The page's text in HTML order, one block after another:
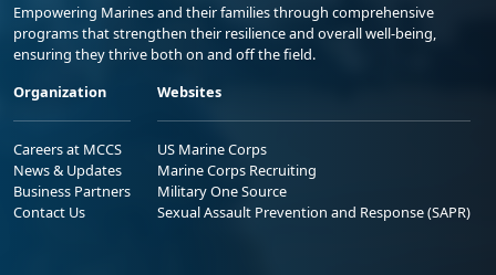
Empowering Marines and their families through comprehensive
programs that strengthen their resilience and overall well-being,
ensuring they thrive both on and off the field.
Organization
Careers at MCCS
News & Updates
Business Partners
Contact Us
Websites
US Marine Corps
Marine Corps Recruiting
Military One Source
Sexual Assault Prevention and Response (SAPR)